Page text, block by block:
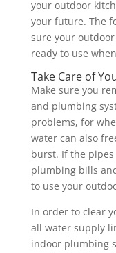
your outdoor
your future. The
sure your
ready to use
Take Care of
Make sure you
and plumbing
problems, for
water can also
burst. If the
plumbing bills
to use your
In order to clear
all water supply
indoor plumbing